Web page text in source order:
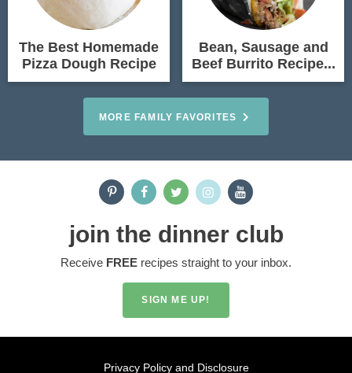
The Best Homemade
Pizza Dough Recipe
Bean, Sausage and
Beef Burrito Recipe...
MORE FAMILY FAVORITES
join the dinner club
Receive FREE recipes straight to your inbox.
SIGN ME UP!
Privacy Policy and Disclosure